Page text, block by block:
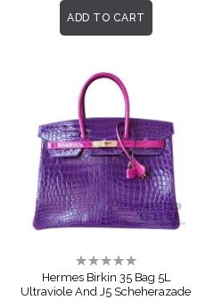
ADD TO CART
Rating:
0%
Hermes Birkin 35 Bag 5L
Ultraviole And J5 Scheherazade